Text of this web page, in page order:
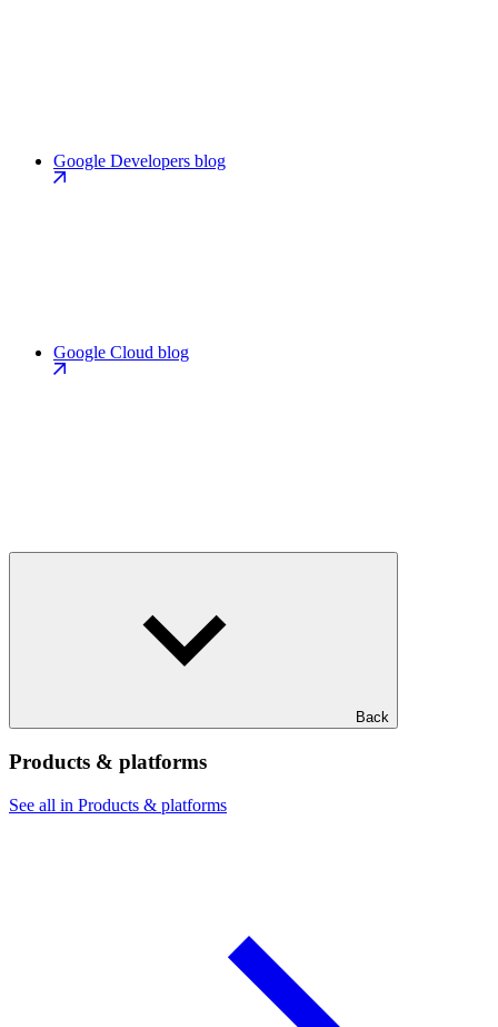
Google Developers blog
Google Cloud blog
Back
Products & platforms
See all in Products & platforms